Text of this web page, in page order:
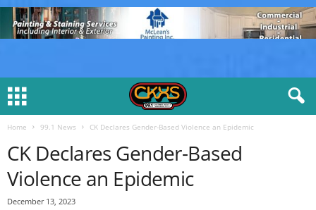
Home 99.1 News CK Declares Gender-Based Violence an Epidemic
CK Declares Gender-Based
Violence an Epidemic
December 13, 2023